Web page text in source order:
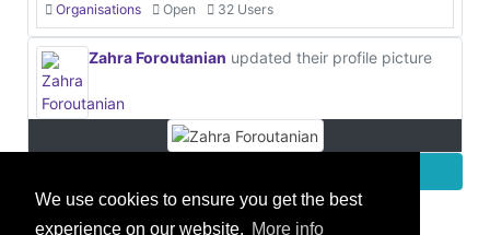
We use cookies to ensure you get the best
experience on our website. More info
Organisations Open 32 Users
Zahra Foroutanian updated their profile picture